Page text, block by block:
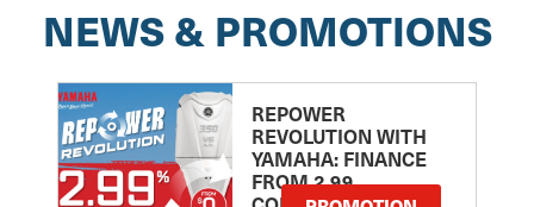
NEWS & PROMOTIONS
REPOWER
REVOLUTION WITH
YAMAHA: FINANCE
FROM 2.99